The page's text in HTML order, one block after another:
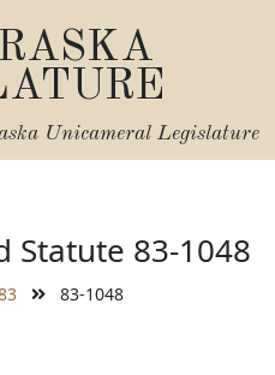
Unicameral Legislature
Statute 83-1048
83-1048